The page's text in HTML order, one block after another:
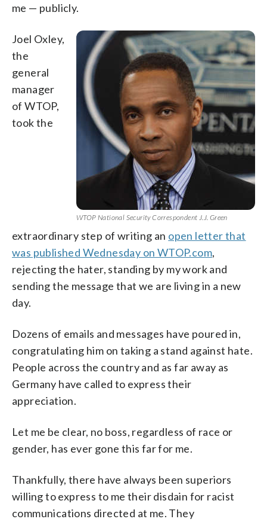
me — publicly.
WTOP National Security Correspondent J.J. Green
Joel Oxley,
the
general
manager
of WTOP,
took the
extraordinary step of writing an open letter that
was published Wednesday on WTOP.com,
rejecting the hater, standing by my work and
sending the message that we are living in a new
day.
Dozens of emails and messages have poured in,
congratulating him on taking a stand against hate.
People across the country and as far away as
Germany have called to express their
appreciation.
Let me be clear, no boss, regardless of race or
gender, has ever gone this far for me.
Thankfully, there have always been superiors
willing to express to me their disdain for racist
communications directed at me. They